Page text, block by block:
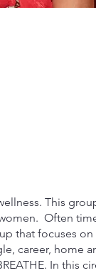
This
Often
that focuses
career, home
In this